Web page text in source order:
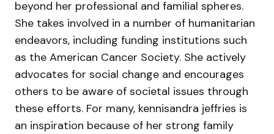
beyond her professional and familial spheres.
She takes involved in a number of humanitarian
endeavors, including funding institutions such
as the American Cancer Society. She actively
advocates for social change and encourages
others to be aware of societal issues through
these efforts. For many, kennisandra jeffries is
an inspiration because of her strong family